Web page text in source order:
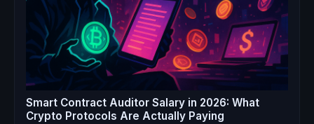
Smart Contract Auditor Salary in 2026: What
Crypto Protocols Are Actually Paying